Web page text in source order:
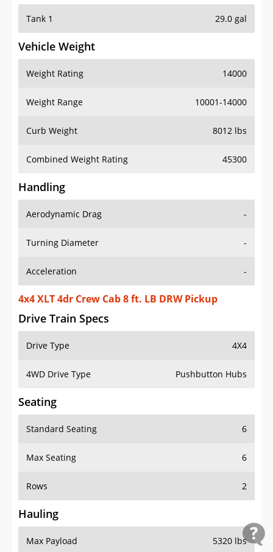
Tank 1 29.0 gal
Vehicle Weight
Weight Rating 14000
Weight Range 10001-14000
Curb Weight 8012 lbs
Combined Weight Rating 45300
Handling
Aerodynamic Drag -
Turning Diameter -
Acceleration -
4x4 XLT 4dr Crew Cab 8 ft. LB DRW Pickup
Drive Train Specs
Drive Type 4X4
4WD Drive Type Pushbutton Hubs
Seating
Standard Seating 6
Max Seating 6
Rows 2
Hauling
Max Payload 5320 lbs